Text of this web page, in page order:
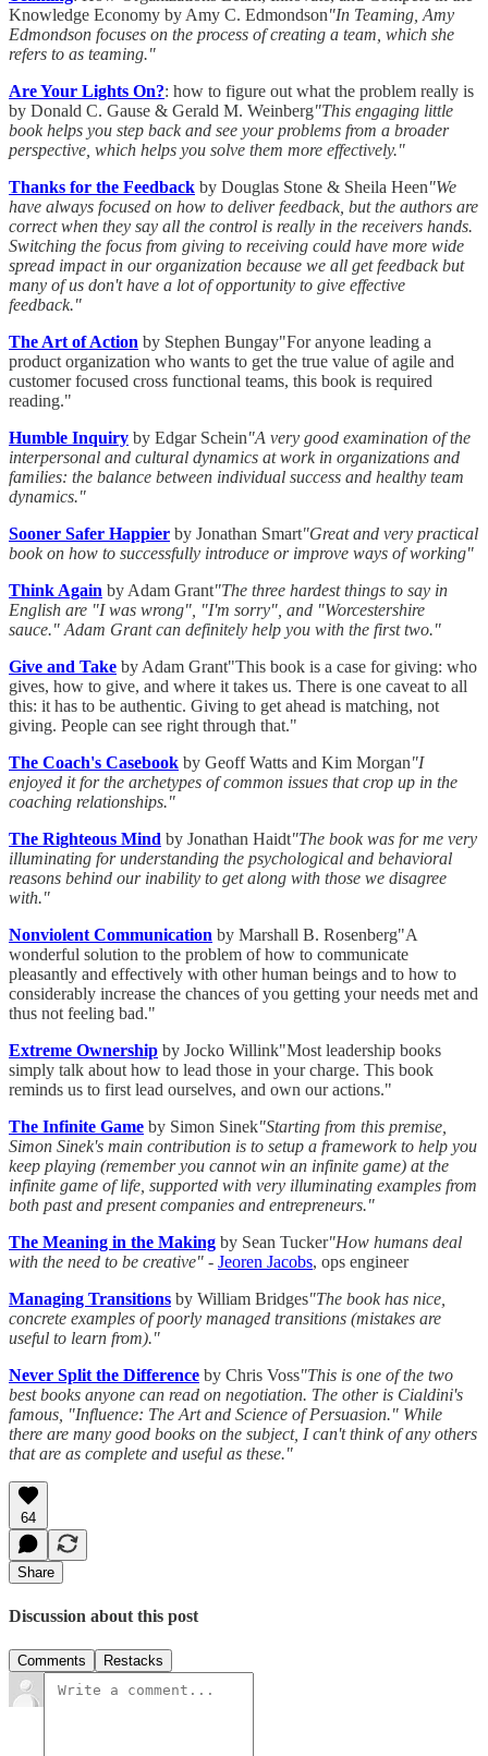
Knowledge Economy by Amy C. Edmondson"In Teaming, Amy
Edmondson focuses on the process of creating a team, which she
refers to as teaming."
Are Your Lights On?: how to figure out what the problem really is
by Donald C. Gause & Gerald M. Weinberg"This engaging little
book helps you step back and see your problems from a broader
perspective, which helps you solve them more effectively."
Thanks for the Feedback by Douglas Stone & Sheila Heen"We
have always focused on how to deliver feedback, but the authors are
correct when they say all the control is really in the receivers hands.
Switching the focus from giving to receiving could have more wide
spread impact in our organization because we all get feedback but
many of us don't have a lot of opportunity to give effective
feedback."
The Art of Action by Stephen Bungay"For anyone leading a
product organization who wants to get the true value of agile and
customer focused cross functional teams, this book is required
reading."
Humble Inquiry by Edgar Schein"A very good examination of the
interpersonal and cultural dynamics at work in organizations and
families: the balance between individual success and healthy team
dynamics."
Sooner Safer Happier by Jonathan Smart"Great and very practical
book on how to successfully introduce or improve ways of working"
Think Again by Adam Grant"The three hardest things to say in
English are "I was wrong", "I'm sorry", and "Worcestershire
sauce." Adam Grant can definitely help you with the first two."
Give and Take by Adam Grant"This book is a case for giving: who
gives, how to give, and where it takes us. There is one caveat to all
this: it has to be authentic. Giving to get ahead is matching, not
giving. People can see right through that."
The Coach's Casebook by Geoff Watts and Kim Morgan"I
enjoyed it for the archetypes of common issues that crop up in the
coaching relationships."
The Righteous Mind by Jonathan Haidt"The book was for me very
illuminating for understanding the psychological and behavioral
reasons behind our inability to get along with those we disagree
with."
Nonviolent Communication by Marshall B. Rosenberg"A
wonderful solution to the problem of how to communicate
pleasantly and effectively with other human beings and to how to
considerably increase the chances of you getting your needs met and
thus not feeling bad."
Extreme Ownership by Jocko Willink"Most leadership books
simply talk about how to lead those in your charge. This book
reminds us to first lead ourselves, and own our actions."
The Infinite Game by Simon Sinek"Starting from this premise,
Simon Sinek's main contribution is to setup a framework to help you
keep playing (remember you cannot win an infinite game) at the
infinite game of life, supported with very illuminating examples from
both past and present companies and entrepreneurs."
The Meaning in the Making by Sean Tucker"How humans deal
with the need to be creative" - Jeoren Jacobs, ops engineer
Managing Transitions by William Bridges"The book has nice,
concrete examples of poorly managed transitions (mistakes are
useful to learn from)."
Never Split the Difference by Chris Voss"This is one of the two
best books anyone can read on negotiation. The other is Cialdini's
famous, "Influence: The Art and Science of Persuasion." While
there are many good books on the subject, I can't think of any others
that are as complete and useful as these."
64
Share
Discussion about this post
Comments Restacks